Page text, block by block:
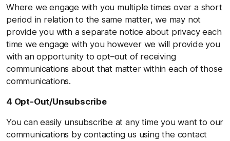
Where we engage with you multiple times over a short
period in relation to the same matter, we may not
provide you with a separate notice about privacy each
time we engage with you however we will provide you
with an opportunity to opt–out of receiving
communications about that matter within each of those
communications.
4 Opt-Out/Unsubscribe
You can easily unsubscribe at any time you want to our
communications by contacting us using the contact